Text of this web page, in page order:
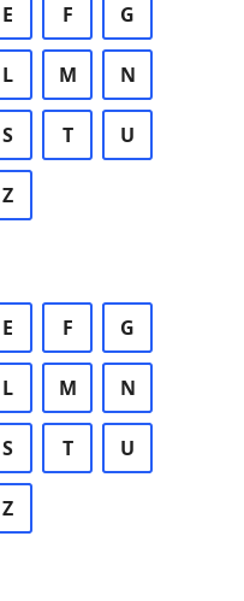
E F G
L M N
S T U
Z
E F G
L M N
S T U
Z